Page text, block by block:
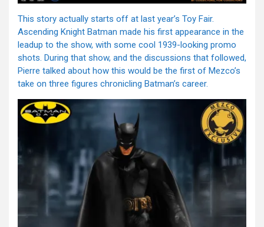
This story actually starts off at last year’s Toy Fair.
Ascending Knight Batman made his first appearance in the
leadup to the show, with some cool 1939-looking promo
shots. During that show, and the discussions that followed,
Pierre talked about how this would be the first of Mezco’s
take on three figures chronicling Batman’s career.